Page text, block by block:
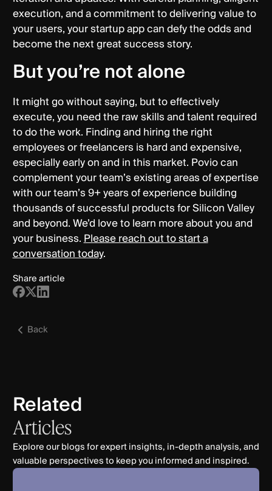
execution, and a commitment to delivering value to
your users, your startup app can defy the odds and
become the next great success story.
But you’re not alone
It might go without saying, but to effectively
execute, you need the raw skills and talent required
to do the work. Finding and hiring the right
employees or freelancers is hard and expensive,
especially early on and in this market. Povio can
complement your team’s existing areas of expertise
with our team’s 9+ years of experience building
thousands of successful products for Silicon Valley
and beyond. We’d love to learn more about you and
your business.Please reach out to start a
conversation today.
Share article
Back
Related
Articles
Explore our blogs for expert insights, in-depth analysis, and
valuable perspectives to keep you informed and inspired.